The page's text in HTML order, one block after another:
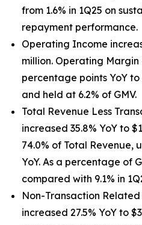
from 1.6% in 1Q25 on
repayment performance.
Operating Income
million. Operating Margin
percentage points YoY
and held at 6.2% of GMV.
Total Revenue Less
increased 35.8% YoY to
74.0% of Total Revenue,
YoY. As a percentage of
compared with 9.1% in
Non-Transaction
increased 27.5% YoY to